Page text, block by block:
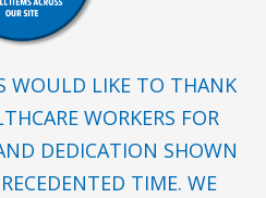
WOULD LIKE TO THANK
WORKERS FOR
DEDICATION SHOWN
TIME. WE